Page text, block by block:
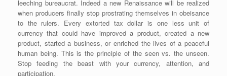
leeching bureaucrat. Indeed a new Renaissance will be realized
when producers finally stop prostrating themselves in obeisance
to the rulers. Every extorted tax dollar is one less unit of
currency that could have improved a product, created a new
product, started a business, or enriched the lives of a peaceful
human being. This is the principle of the seen vs. the unseen.
Stop feeding the beast with your currency, attention, and
participation.